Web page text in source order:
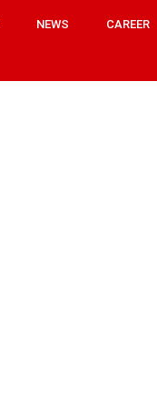
NEWS CAREER